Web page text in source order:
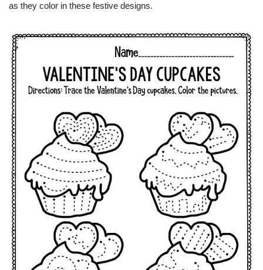
as they color in these festive designs.